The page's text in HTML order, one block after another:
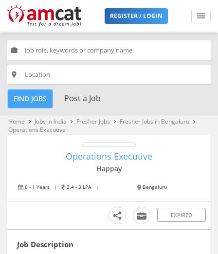
REGISTER / LOGIN
work
place
FIND JOBS Post a Job
Home keyboard_arrow_right Jobs in India keyboard_arrow_right Fresher Jobs keyboard_arrow_right Fresher Jobs in Bengaluru keyboard_arrow_right
Operations Executive
Operations Executive
Happay
0 - 1 Years | 2.4 - 3 LPA | Bengaluru
EXPIRED
Job Description